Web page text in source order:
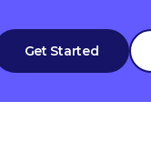
Get Started